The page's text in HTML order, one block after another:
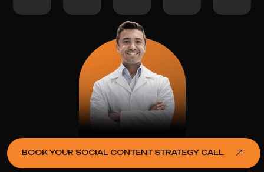
BOOK YOUR SOCIAL CONTENT STRATEGY CALL